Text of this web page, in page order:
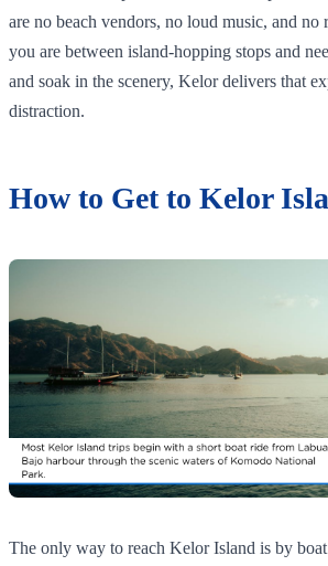
are no beach vendors, no loud music, and no
you are between island-hopping stops and
and soak in the scenery, Kelor delivers that
distraction.
How to Get to Kelor
The only way to reach Kelor Island is by